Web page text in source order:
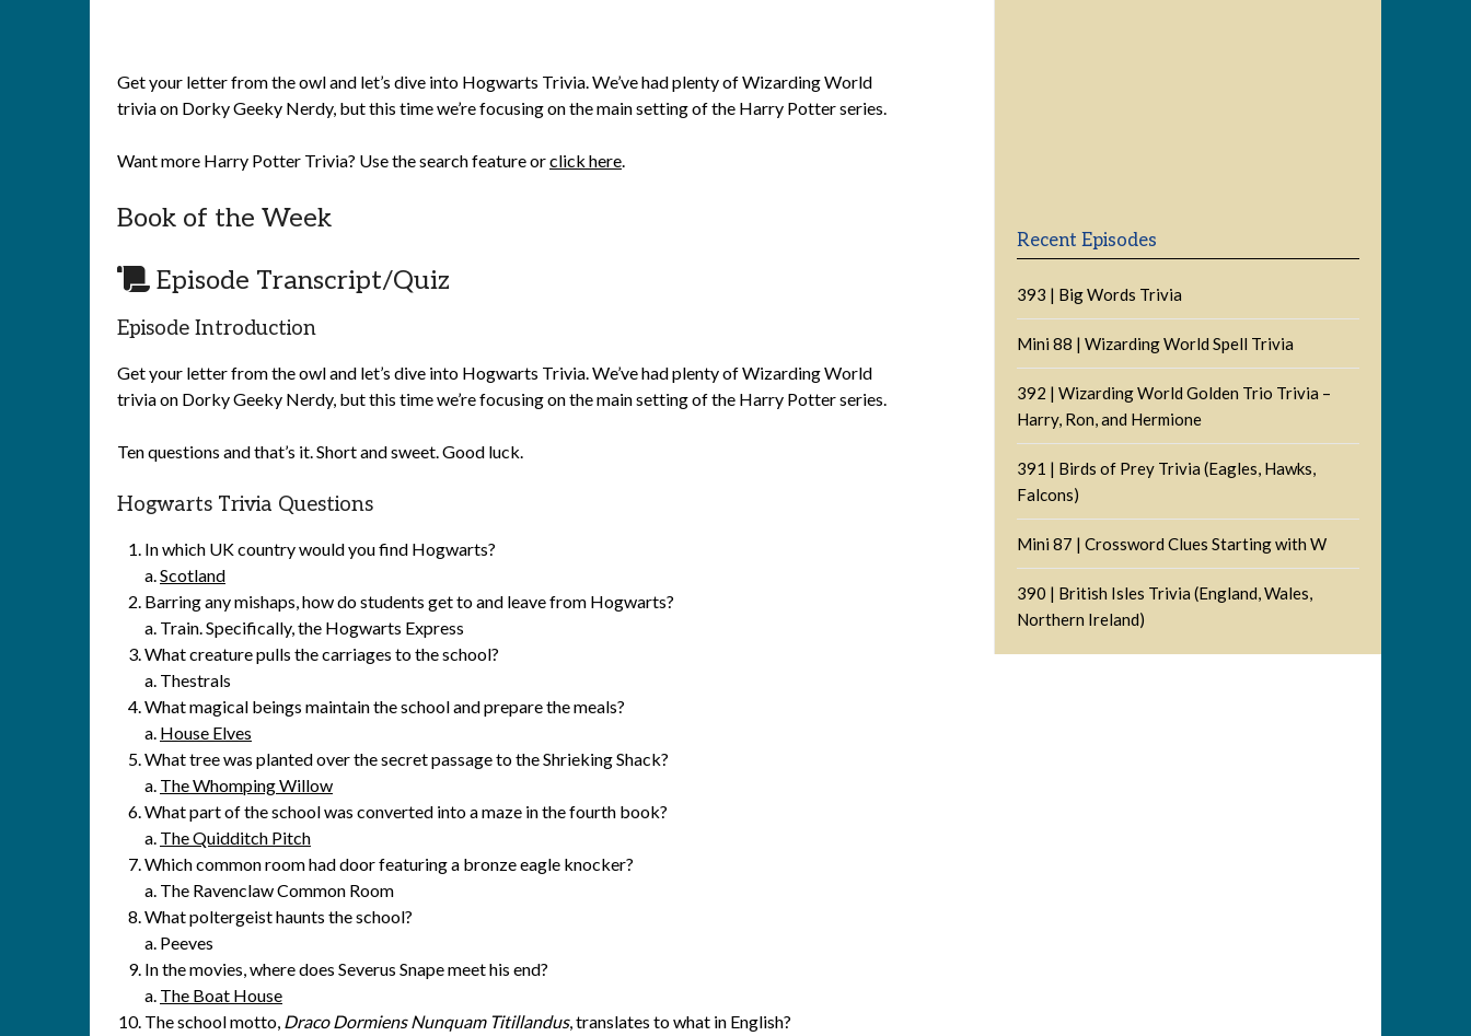
Get your letter from the owl and let’s dive into Hogwarts Trivia. We’ve had plenty of Wizarding World
trivia on Dorky Geeky Nerdy, but this time we’re focusing on the main setting of the Harry Potter series.
Want more Harry Potter Trivia? Use the search feature orclick here.
Book of the Week
Episode Transcript/Quiz
Episode Introduction
Get your letter from the owl and let’s dive into Hogwarts Trivia. We’ve had plenty of Wizarding World
trivia on Dorky Geeky Nerdy, but this time we’re focusing on the main setting of the Harry Potter series.
Ten questions and that’s it. Short and sweet. Good luck.
Hogwarts Trivia Questions
In which UK country would you find Hogwarts?
a.Scotland
Barring any mishaps, how do students get to and leave from Hogwarts?
a. Train. Specifically, the Hogwarts Express
What creature pulls the carriages to the school?
a. Thestrals
What magical beings maintain the school and prepare the meals?
a. House Elves
What tree was planted over the secret passage to the Shrieking Shack?
a. The Whomping Willow
What part of the school was converted into a maze in the fourth book?
a. The Quidditch Pitch
Which common room had door featuring a bronze eagle knocker?
a. The Ravenclaw Common Room
What poltergeist haunts the school?
a. Peeves
In the movies, where does Severus Snape meet his end?
a. The Boat House
The school motto, Draco Dormiens Nunquam Titillandus, translates to what in English?
Recent Episodes
393 | Big Words Trivia
Mini 88 | Wizarding World Spell Trivia
392 | Wizarding World Golden Trio Trivia –
Harry, Ron, and Hermione
391 | Birds of Prey Trivia (Eagles, Hawks,
Falcons)
Mini 87 | Crossword Clues Starting with W
390 | British Isles Trivia (England, Wales,
Northern Ireland)